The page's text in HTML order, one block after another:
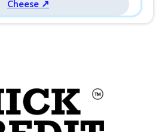
Cheese ↗